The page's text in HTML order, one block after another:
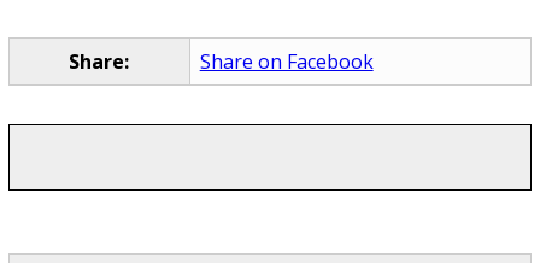
Share: Share on Facebook